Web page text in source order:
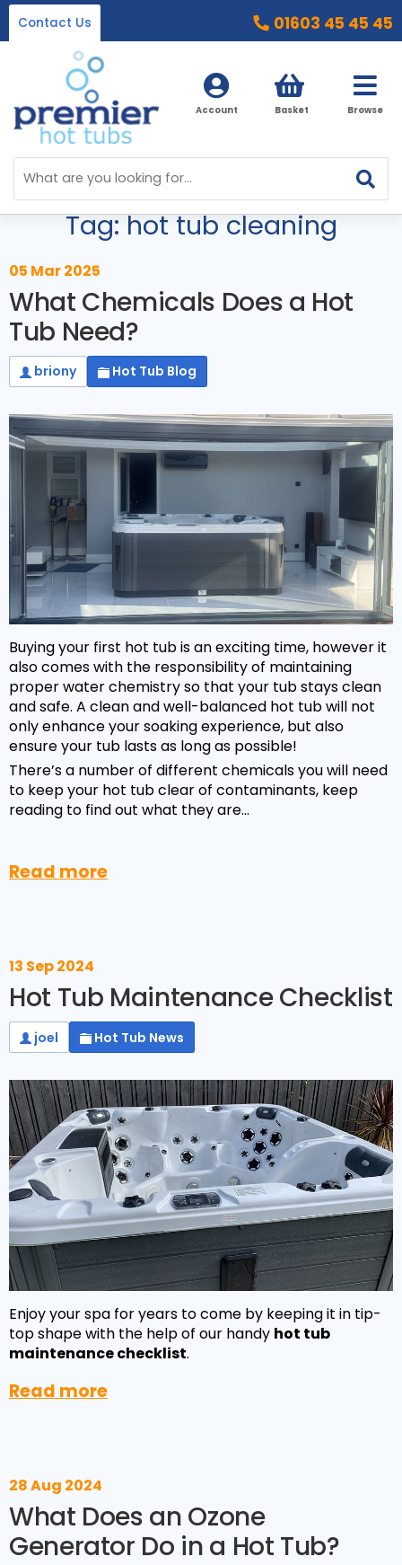
Contact Us 01603 45 45 45
Account Basket Browse
Home
Hot Tubs
By Type
32 Amp Hot Tubs
13 Amp Hot Tubs
Ice Baths
By Size
2 - 3 Person
3 - 5 Person
6 - 8 Person
8 - 10 Person
By Price
Under £3,000
£3,000 - £5,000
£5,000 - £7,500
Over £7,500
Popular Searches
Hot Tubs with SMART TV
Energy Saving Hot Tubs
£2,999!
Ice Baths
Accessories
Our Accessories Range
Cover Lifters
Cover Accessories
Bar Package
Wi Fi Module
Hand Rails
Towel Holders
Fun Spa Accessories
Steps
Chemicals
Our Chemicals Range
Chlorine Sanitisers
Cleaning Products
Watercare
PH Balancers
General Water Products
Spare Parts
Our Spare Parts Range
Filters
Headrests
Valves
Jets
Glues & Accessories
LED Lighting
Water Features
Ozone
Electrical Components & Small Parts
Cover Accessories
Why Premier?
About Us
Warranty
Delivery
Payment
FAQs
Gallery
Snap Finance
Novuna Finance
Reviews
Owners Area
Maintenance
Manuals
Video Guides
Customer Support
Service
Tag: hot tub cleaning
05 Mar 2025
What Chemicals Does a Hot
Tub Need?
briony Hot Tub Blog
Buying your first hot tub is an exciting time, however it
also comes with the responsibility of maintaining
proper water chemistry so that your tub stays clean
and safe. A clean and well-balanced hot tub will not
only enhance your soaking experience, but also
ensure your tub lasts as long as possible!
There’s a number of different chemicals you will need
to keep your hot tub clear of contaminants, keep
reading to find out what they are…
Read more
13 Sep 2024
Hot Tub Maintenance Checklist
joel Hot Tub News
Enjoy your spa for years to come by keeping it in tip-
top shape with the help of our handy hot tub
maintenance checklist.
Read more
28 Aug 2024
What Does an Ozone
Generator Do in a Hot Tub?